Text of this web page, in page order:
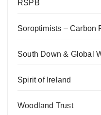
RSPB
Soroptimists – Carbon
South Down & Global
Spirit of Ireland
Woodland Trust